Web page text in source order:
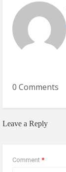
0 Comments
Leave a Reply
Comment *